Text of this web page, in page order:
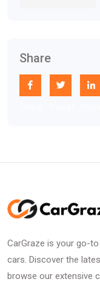
Share
CarGraze is your go-
cars. Discover the
browse our extensive